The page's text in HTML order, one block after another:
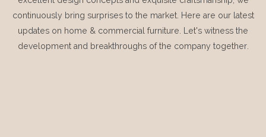
continuously bring surprises to the market. Here are our latest
updates on home & commercial furniture. Let's witness the
development and breakthroughs of the company together.